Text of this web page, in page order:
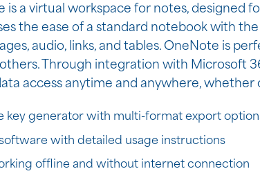
is a virtual workspace for notes, designed
the ease of a standard notebook with
audio, links, and tables. OneNote is
Through integration with Microsoft
access anytime and anywhere,
key generator with multi-format export
with detailed usage instructions
offline and without internet connection